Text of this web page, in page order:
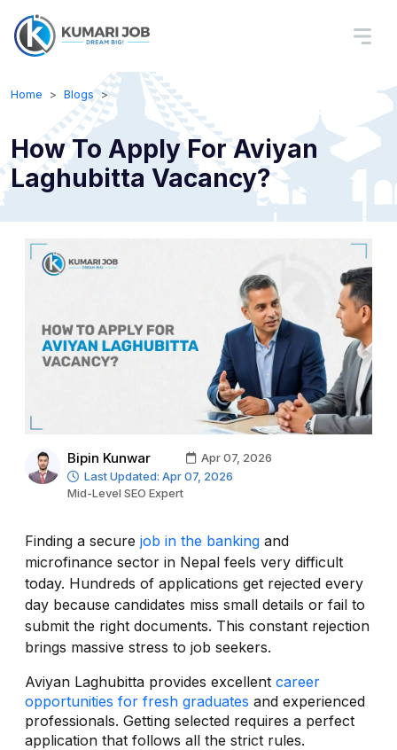
Home Blogs
How To Apply For Aviyan
Laghubitta Vacancy?
Bipin Kunwar
Apr 07, 2026
Last Updated: Apr 07, 2026
Mid-Level SEO Expert
Finding a secure job in the banking and
microfinance sector in Nepal feels very difficult
today. Hundreds of applications get rejected every
day because candidates miss small details or fail to
submit the right documents. This constant rejection
brings massive stress to job seekers.
Aviyan Laghubitta provides excellent career
opportunities for fresh graduates and experienced
professionals. Getting selected requires a perfect
application that follows all the strict rules.